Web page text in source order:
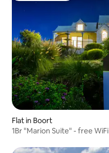
Flat in Boort
1Br "Marion Suite" - free WiFi